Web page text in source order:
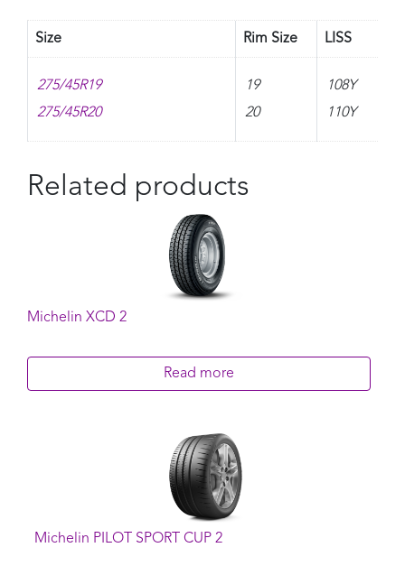
Size Rim Size LISS
275/45R19
275/45R20
19
20
108Y
110Y
Related products
Michelin XCD 2
Read more
Michelin PILOT SPORT CUP 2